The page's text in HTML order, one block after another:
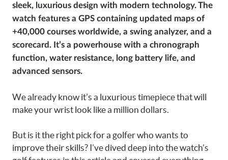
sleek, luxurious design with modern technology. The
watch features a GPS containing updated maps of
+40,000 courses worldwide, a swing analyzer, and a
scorecard. It’s a powerhouse with a chronograph
function, water resistance, long battery life, and
advanced sensors.
We already know it’s a luxurious timepiece that will
make your wrist look like a million dollars.
But is it the right pick for a golfer who wants to
improve their skills? I’ve dived deep into the watch’s